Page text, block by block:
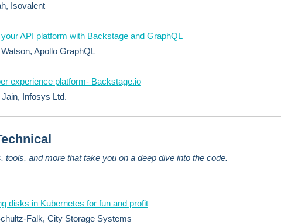
Isovalent
your API platform with Backstage and GraphQL
Apollo GraphQL
experience platform- Backstage.io
Infosys Ltd.
tools, and more that take you on a deep dive into the code.
disks in Kubernetes for fun and profit
Falk, City Storage Systems